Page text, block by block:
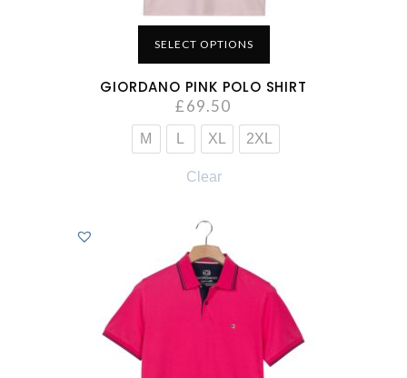
SELECT OPTIONS
GIORDANO PINK POLO SHIRT
£69.50
M XL 2XL
Clear